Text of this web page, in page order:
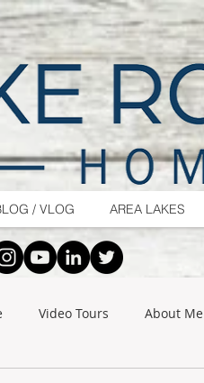
/ VLOG AREA LAKES
Video Tours About Me